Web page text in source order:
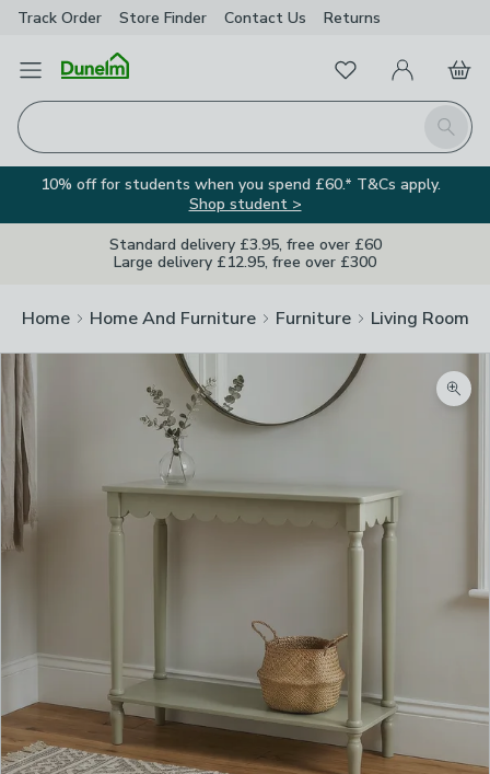
Track Order Store Finder Contact Us Returns
Open Menu
Search
FavouritesMy Account
Basket
10% off for students when you spend £60.* T&Cs apply.
Shop student >
Standard delivery £3.95, free over £60
Large delivery £12.95, free over £300
Home Home And Furniture Furniture Living Room